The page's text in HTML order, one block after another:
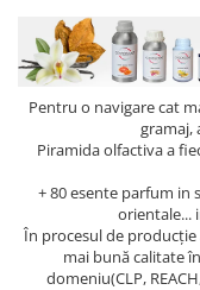
Pentru o navigare cat
gramaj,
Piramida olfactiva a
+ 80 esente parfum
orientale...
În procesul de
mai bună calitate
domeniu(CLP,